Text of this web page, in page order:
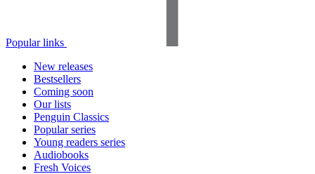
Popular links
New releases
Bestsellers
Coming soon
Our lists
Penguin Classics
Popular series
Young readers series
Audiobooks
Fresh Voices